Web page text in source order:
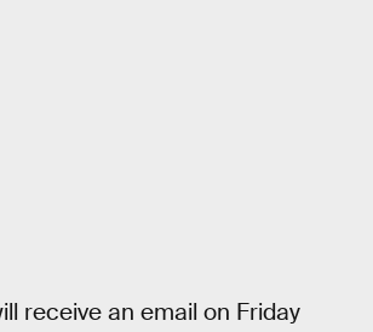
receive an email on Friday